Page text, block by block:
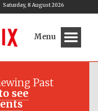
Saturday, 8 August 2026
Menu
Past
see
Festival media